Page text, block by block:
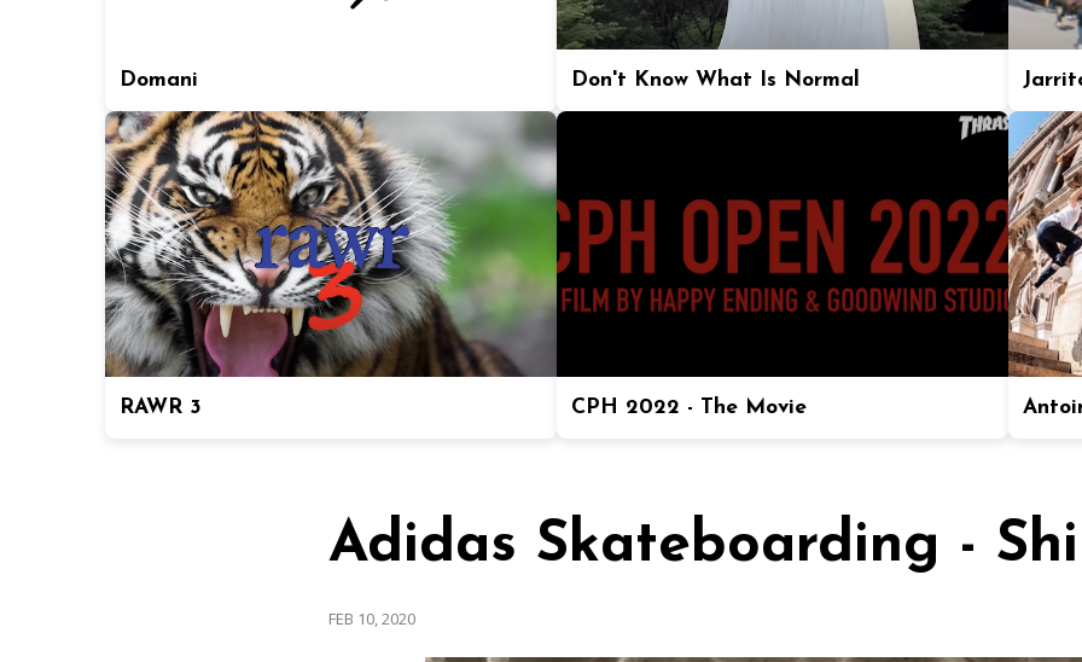
Domani Don't Know What Is Normal
RAWR 3 CPH 2022 - The Movie
Adidas Skateboarding -
FEB 10, 2020